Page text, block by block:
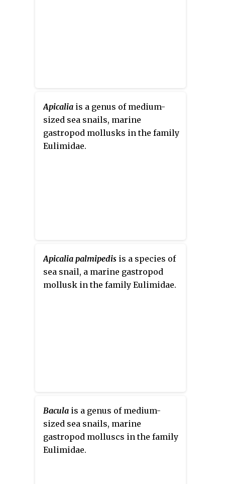
Apicalia is a genus of medium-
sized sea snails, marine
gastropod mollusks in the family
Eulimidae.
Apicalia palmipedis is a species of
sea snail, a marine gastropod
mollusk in the family Eulimidae.
Bacula is a genus of medium-
sized sea snails, marine
gastropod molluscs in the family
Eulimidae.